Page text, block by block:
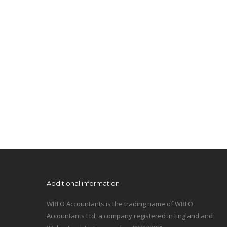
Additional information
WRLO Accountants is the trading name of WRLO
Accountants Ltd, a company registered in England and